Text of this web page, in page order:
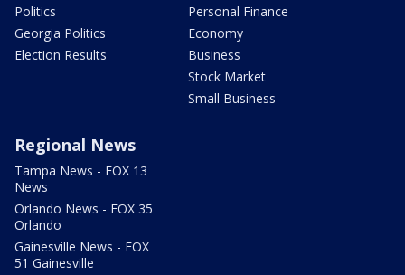
Politics
Georgia Politics
Election Results
Personal Finance
Economy
Business
Stock Market
Small Business
Regional News
Tampa News - FOX 13
News
Orlando News - FOX 35
Orlando
Gainesville News - FOX
51 Gainesville